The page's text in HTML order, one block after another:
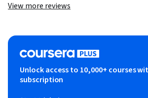
View more reviews
Unlock access to 10,000+ courses
subscription